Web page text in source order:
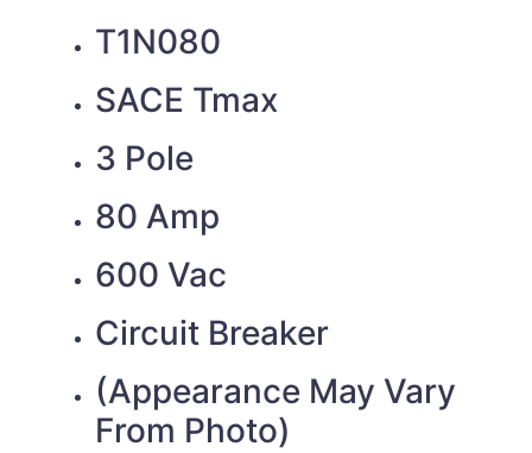
T1N080
SACE Tmax
3 Pole
80 Amp
600 Vac
Circuit Breaker
(Appearance May Vary
From Photo)